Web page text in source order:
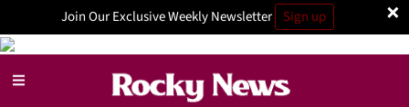
×
Join Our Exclusive Weekly Newsletter Sign up